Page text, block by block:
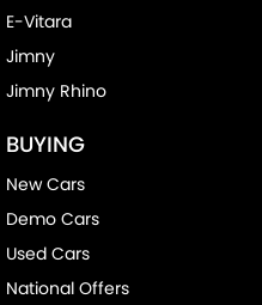
E-Vitara
Jimny
Jimny Rhino
BUYING
New Cars
Demo Cars
Used Cars
National Offers